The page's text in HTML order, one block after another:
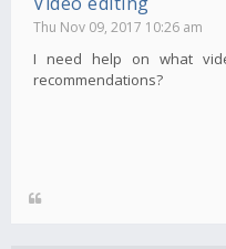
Thu Nov 09, 2017 10:26 am
I need help on what
recommendations?